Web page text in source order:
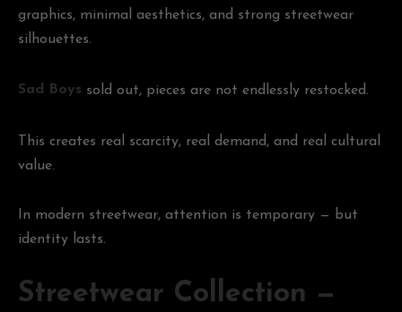
graphics, minimal aesthetics, and strong streetwear
silhouettes.
Sad Boys sold out, pieces are not endlessly restocked.
This creates real scarcity, real demand, and real cultural
value.
In modern streetwear, attention is temporary — but
identity lasts.
Streetwear Collection —